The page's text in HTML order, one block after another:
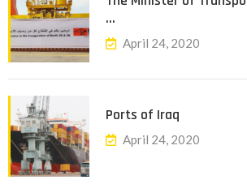
…
April 24, 2020
Ports of Iraq
April 24, 2020